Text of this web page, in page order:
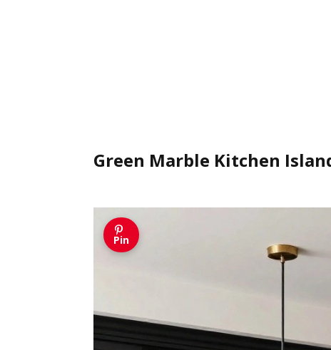
Green Marble Kitchen
Pin